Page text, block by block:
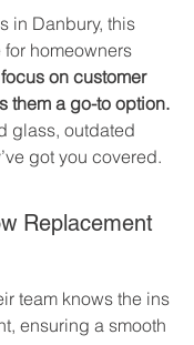
in Danbury, this
homeowners
on customer
them a go-to option.
glass, outdated
got you covered.
Replacement
team knows the ins
ensuring a smooth